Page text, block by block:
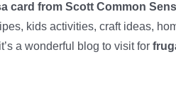
card from Scott Common
kids activities, craft ideas,
a wonderful blog to visit for